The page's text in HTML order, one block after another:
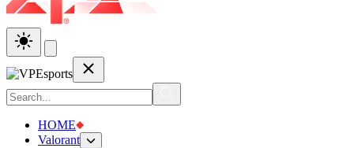
HOME
Valorant